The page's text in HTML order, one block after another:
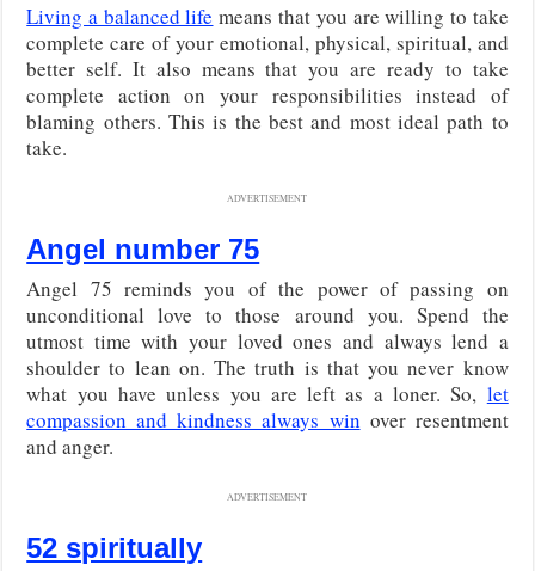
Living a balanced life means that you are willing to take
complete care of your emotional, physical, spiritual, and
better self. It also means that you are ready to take
complete action on your responsibilities instead of
blaming others. This is the best and most ideal path to
take.
ADVERTISEMENT
Angel number 75
Angel 75 reminds you of the power of passing on
unconditional love to those around you. Spend the
utmost time with your loved ones and always lend a
shoulder to lean on. The truth is that you never know
what you have unless you are left as a loner. So, let
compassion and kindness always win over resentment
and anger.
ADVERTISEMENT
52 spiritually